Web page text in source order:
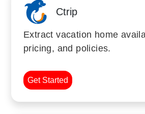
Ctrip
Extract vacation home
pricing, and policies.
Get Started